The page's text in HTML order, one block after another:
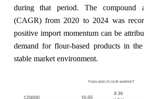
during that period. The compound
(CAGR) from 2020 to 2024 was
positive import momentum can be
demand for flour-based products in
stable market environment.